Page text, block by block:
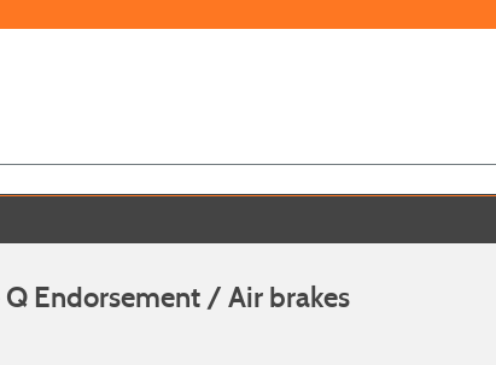
Q Endorsement / Air brakes